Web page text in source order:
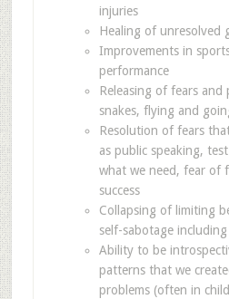
injuries
Healing of unresolved
Improvements in
performance
Releasing of fears and
snakes, flying and
Resolution of fears
as public speaking,
what we need, fear of
success
Collapsing of limiting
self-sabotage
Ability to be
patterns that we
problems (often in